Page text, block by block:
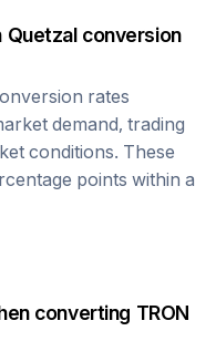
Quetzalconversion
rates
demand, trading
conditions. These
points within a
converting TRON